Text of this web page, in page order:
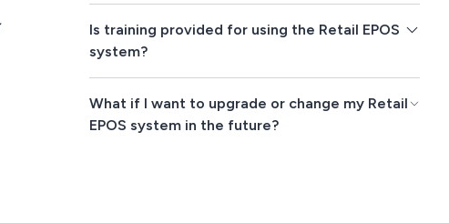
Is training provided for using the Retail EPOS
system?
What if I want to upgrade or change my Retail
EPOS system in the future?